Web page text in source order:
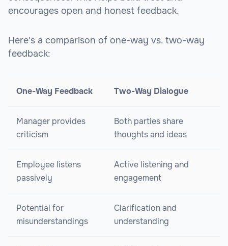
encourages open and honest feedback.
Here's a comparison of one-way vs. two-way
feedback:
One-Way Feedback Two-Way Dialogue
Manager provides
criticism
Both parties share
thoughts and ideas
Employee listens
passively
Active listening and
engagement
Potential for
misunderstandings
Clarification and
understanding